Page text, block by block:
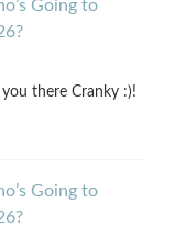
Going to
there Cranky :)!
Going to